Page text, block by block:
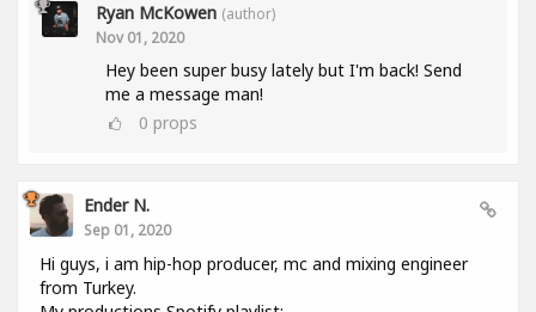
Ryan McKowen (author)
Nov 01, 2020
Hey been super busy lately but I'm back! Send
me a message man!
0 props
Ender N.
Sep 01, 2020
Hi guys, i am hip-hop producer, mc and mixing engineer
from Turkey.